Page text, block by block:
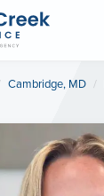
Cambridge, MD